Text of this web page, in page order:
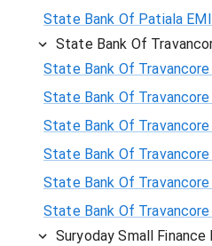
State Bank Of Patiala
State Bank Of
State Bank Of
State Bank Of
State Bank Of
State Bank Of
State Bank Of
State Bank Of
Suryoday Small Finance